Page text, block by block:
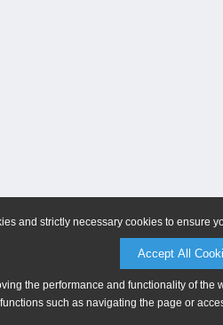
and strictly necessary cookies to ensure
Accept All
the performance and functionality of
such as navigating the page or